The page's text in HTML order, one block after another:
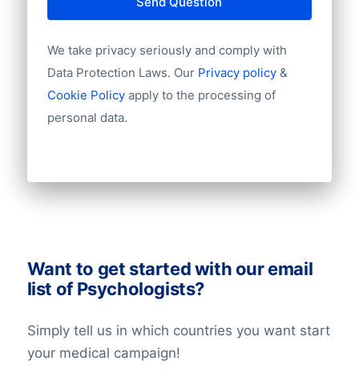
to keep in mind a small bounce rate.
field of security. Please contact us for
about privacy laws via +31(0)20 705 2360
of info@bolddata.nl. We’re here to help!
We take privacy seriously and comply with
Data Protection Laws. Our Privacy policy&
Cookie Policy apply to the processing of
personal data.
Want to get started with our email
list of Psychologists?
Simply tell us in which countries you want start
your medical campaign!